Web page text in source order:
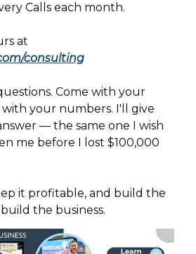
Calls each month.
at
consulting
Come with your
with your numbers. I'll give
— the same one I wish
me before I lost $100,000
it profitable, and build the
the business.